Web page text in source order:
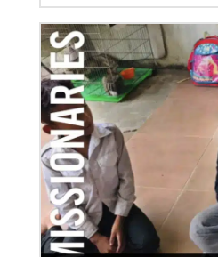
Previous 1 2